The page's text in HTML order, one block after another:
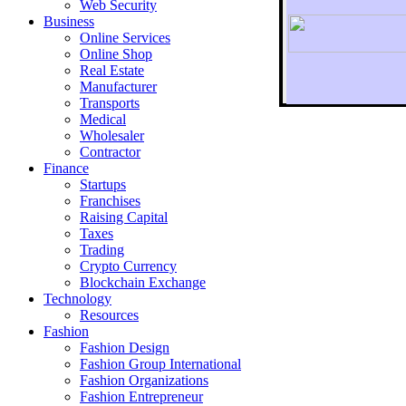
To
Web Security
Business
Online Services
Online Shop
Real Estate
Manufacturer
Transports
Medical
Wholesaler
Contractor
Finance
Startups
Franchises
Raising Capital
Taxes
Trading
Crypto Currency
Blockchain Exchange
Technology
Resources
Fashion
Fashion Design‎
Fashion Group International
Fashion Organizations‎
Fashion Entrepreneur